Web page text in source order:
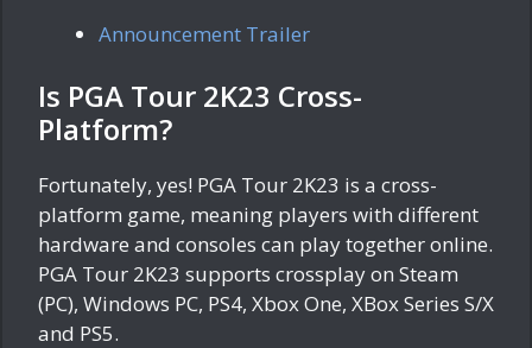
Announcement Trailer
Is PGA Tour 2K23 Cross-
Platform?
Fortunately, yes! PGA Tour 2K23 is a cross-
platform game, meaning players with different
hardware and consoles can play together online.
PGA Tour 2K23 supports crossplay on Steam
(PC), Windows PC, PS4, Xbox One, XBox Series S/X
and PS5.